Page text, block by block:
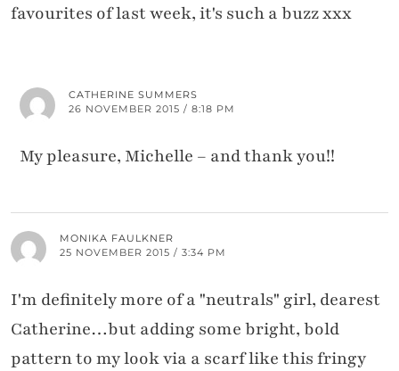
favourites of last week, it's such a buzz xxx
CATHERINE SUMMERS
26 NOVEMBER 2015 / 8:18 PM
My pleasure, Michelle – and thank you!!
MONIKA FAULKNER
25 NOVEMBER 2015 / 3:34 PM
I'm definitely more of a "neutrals" girl, dearest
Catherine…but adding some bright, bold
pattern to my look via a scarf like this fringy